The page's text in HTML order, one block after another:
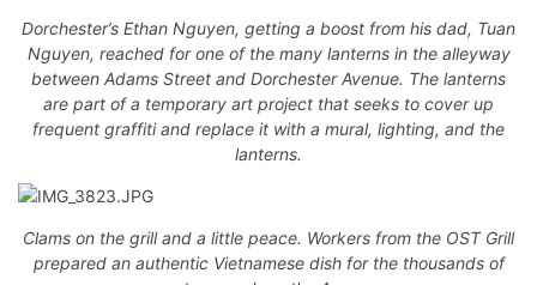
Dorchester’s Ethan Nguyen, getting a boost from his dad, Tuan
Nguyen, reached for one of the many lanterns in the alleyway
between Adams Street and Dorchester Avenue. The lanterns
are part of a temporary art project that seeks to cover up
frequent graffiti and replace it with a mural, lighting, and the
lanterns.
Clams on the grill and a little peace. Workers from the OST Grill
prepared an authentic Vietnamese dish for the thousands of